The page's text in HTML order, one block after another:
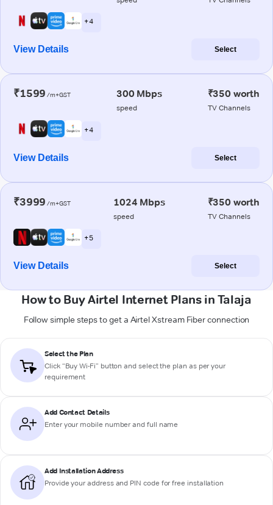
+ 4
View Details Select
₹1599 /m+GST 300 Mbps
speed
₹350 worth
TV Channels
+ 4
View Details Select
₹3999 /m+GST 1024 Mbps
speed
₹350 worth
TV Channels
+ 5
View Details Select
How to Buy Airtel Internet Plans in Talaja
Follow simple steps to get a Airtel Xstream Fiber connection
Select the Plan
Click “Buy Wi-Fi” button and select the plan as per your
requirement
Add Contact Details
Enter your mobile number and full name
Add Installation Address
Provide your address and PIN code for free installation